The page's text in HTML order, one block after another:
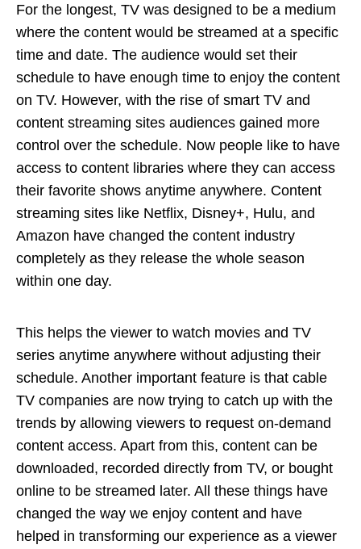
For the longest, TV was designed to be a medium
where the content would be streamed at a specific
time and date. The audience would set their
schedule to have enough time to enjoy the content
on TV. However, with the rise of smart TV and
content streaming sites audiences gained more
control over the schedule. Now people like to have
access to content libraries where they can access
their favorite shows anytime anywhere. Content
streaming sites like Netflix, Disney+, Hulu, and
Amazon have changed the content industry
completely as they release the whole season
within one day.
This helps the viewer to watch movies and TV
series anytime anywhere without adjusting their
schedule. Another important feature is that cable
TV companies are now trying to catch up with the
trends by allowing viewers to request on-demand
content access. Apart from this, content can be
downloaded, recorded directly from TV, or bought
online to be streamed later. All these things have
changed the way we enjoy content and have
helped in transforming our experience as a viewer